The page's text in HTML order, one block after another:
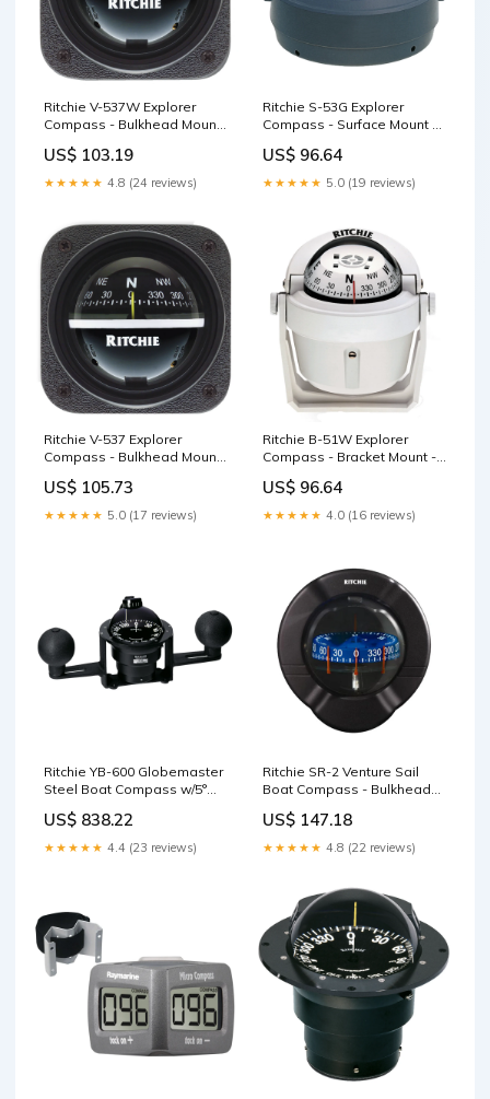
Ritchie V-537W Explorer
Compass - Bulkhead Mount
US$ 103.19
★★★★★ 4.8 (24 reviews)
Ritchie S-53G Explorer
Compass - Surface Mount -
Vision+
US$ 96.64
★★★★★ 5.0 (19 reviews)
Ritchie V-537 Explorer
Compass - Bulkhead Mount
Courtesy Light
US$ 105.73
★★★★★ 5.0 (17 reviews)
Ritchie B-51W Explorer
Compass - Bracket Mount -
US$ 96.64
★★★★★ 4.0 (16 reviews)
Ritchie YB-600 Globemaster
Steel Boat Compass w/5°
Black Filet Tables
US$ 838.22
★★★★★ 4.4 (23 reviews)
Ritchie SR-2 Venture Sail
Boat Compass - Bulkhead
US$ 147.18
★★★★★ 4.8 (22 reviews)